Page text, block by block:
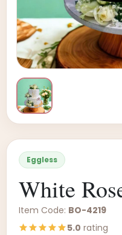
Eggless
White
Item Code: BO-4219
5.0 rating